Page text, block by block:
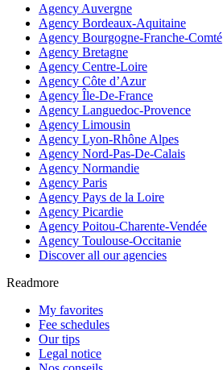
Agency Auvergne
Agency Bordeaux-Aquitaine
Agency Bourgogne-Franche-Comté
Agency Bretagne
Agency Centre-Loire
Agency Côte d’Azur
Agency Île-De-France
Agency Languedoc-Provence
Agency Limousin
Agency Lyon-Rhône Alpes
Agency Nord-Pas-De-Calais
Agency Normandie
Agency Paris
Agency Pays de la Loire
Agency Picardie
Agency Poitou-Charente-Vendée
Agency Toulouse-Occitanie
Discover all our agencies
Readmore
My favorites
Fee schedules
Our tips
Legal notice